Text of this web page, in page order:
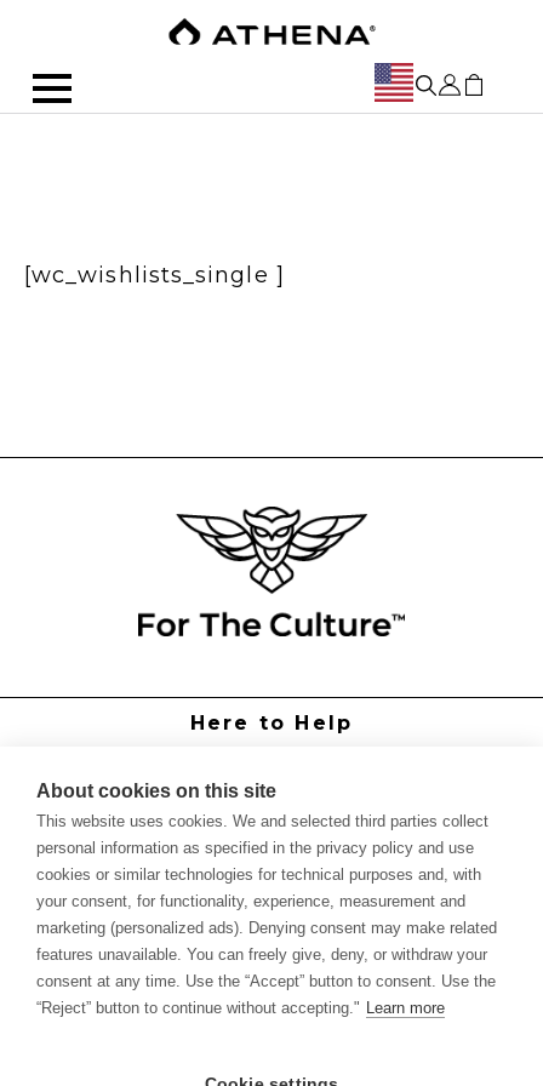
[wc_wishlists_single ]
Here to Help
Authorized Dealers
International Distributors
Report Site Issue
Knowledge
Feed Schedules
Procedures
Labels & SDS Sheets
Forms
About cookies on this site
This website uses cookies. We and selected third parties collect
personal information as specified in the privacy policy and use
cookies or similar technologies for technical purposes and, with
your consent, for functionality, experience, measurement and
marketing (personalized ads). Denying consent may make related
features unavailable. You can freely give, deny, or withdraw your
consent at any time. Use the “Accept” button to consent. Use the
“Reject” button to continue without accepting." Learn more